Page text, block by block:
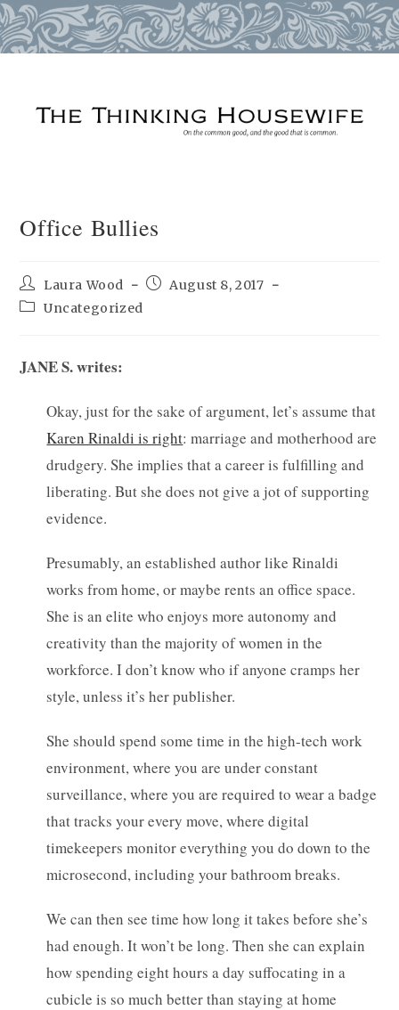
Office Bullies
Post
author:
Laura Wood
PostAugust 8, 2017
PostUncategorized
JANE S. writes:
Okay, just for the sake of argument, let’s assume that
Karen Rinaldi is right: marriage and motherhood are
drudgery. She implies that a career is fulfilling and
liberating. But she does not give a jot of supporting
evidence.
Presumably, an established author like Rinaldi
works from home, or maybe rents an office space.
She is an elite who enjoys more autonomy and
creativity than the majority of women in the
workforce. I don’t know who if anyone cramps her
style, unless it’s her publisher.
She should spend some time in the high-tech work
environment, where you are under constant
surveillance, where you are required to wear a badge
that tracks your every move, where digital
timekeepers monitor everything you do down to the
microsecond, including your bathroom breaks.
We can then see time how long it takes before she’s
had enough. It won’t be long. Then she can explain
how spending eight hours a day suffocating in a
cubicle is so much better than staying at home